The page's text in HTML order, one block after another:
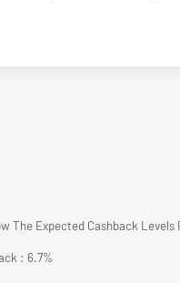
The Expected Cashback Levels
: 6.7%